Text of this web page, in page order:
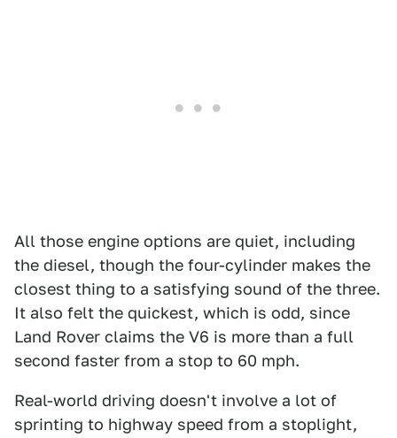
All those engine options are quiet, including
the diesel, though the four-cylinder makes the
closest thing to a satisfying sound of the three.
It also felt the quickest, which is odd, since
Land Rover claims the V6 is more than a full
second faster from a stop to 60 mph.
Real-world driving doesn't involve a lot of
sprinting to highway speed from a stoplight,